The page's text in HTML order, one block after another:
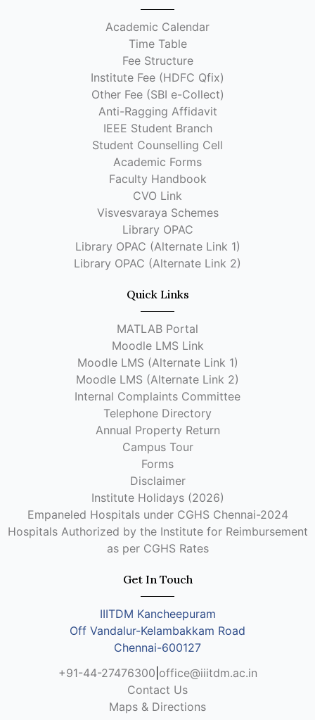
Academic Calendar
Time Table
Fee Structure
Institute Fee (HDFC Qfix)
Other Fee (SBI e-Collect)
Anti-Ragging Affidavit
IEEE Student Branch
Student Counselling Cell
Academic Forms
Faculty Handbook
CVO Link
Visvesvaraya Schemes
Library OPAC
Library OPAC (Alternate Link 1)
Library OPAC (Alternate Link 2)
Quick Links
MATLAB Portal
Moodle LMS Link
Moodle LMS (Alternate Link 1)
Moodle LMS (Alternate Link 2)
Internal Complaints Committee
Telephone Directory
Annual Property Return
Campus Tour
Forms
Disclaimer
Institute Holidays (2026)
Empaneled Hospitals under CGHS Chennai-2024
Hospitals Authorized by the Institute for Reimbursement
as per CGHS Rates
Get In Touch
IIITDM Kancheepuram
Off Vandalur-Kelambakkam Road
Chennai-600127
+91-44-27476300 office@iiitdm.ac.in
Contact Us
Maps & Directions